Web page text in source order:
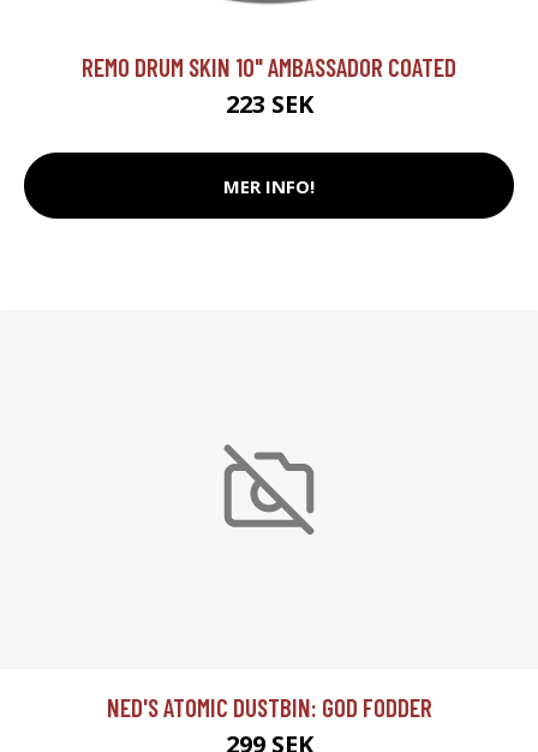
REMO DRUM SKIN 10" AMBASSADOR COATED
223 SEK
MER INFO!
NED'S ATOMIC DUSTBIN: GOD FODDER
299 SEK